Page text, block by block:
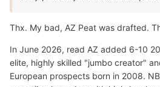
perimeter shooting.Arkansasjust
Frolov to start and 5-star forward
has elite transfer senior 6-9 F
immediate starter and veteran
Thx. My bad, AZ Peat was drafted.
In June 2026, read AZ added 6-10
elite, highly skilled "jumbo creator"
European prospects born in 2008.